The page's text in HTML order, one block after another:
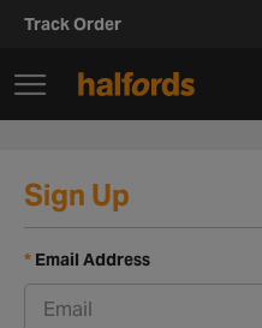
Track Order
Sign Up
Email Address